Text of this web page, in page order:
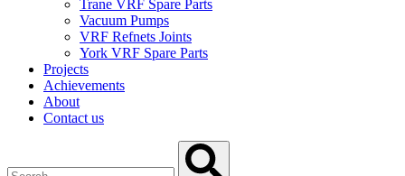
Trane VRF Spare Parts
Vacuum Pumps
VRF Refnets Joints
York VRF Spare Parts
Projects
Achievements
About
Contact us